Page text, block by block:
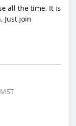
all the time. It is
Just join